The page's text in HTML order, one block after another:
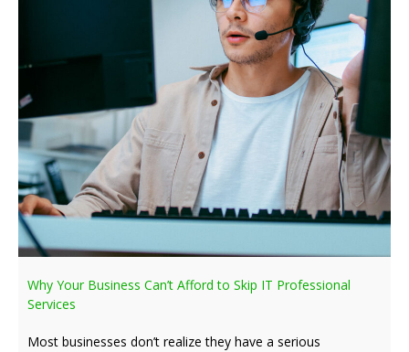
Why Your Business Can’t Afford to Skip IT Professional
Services
Most businesses don’t realize they have a serious